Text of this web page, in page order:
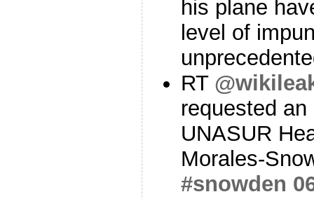
his plane
level of
RT
requested
UNASUR
Morales-
#snowden